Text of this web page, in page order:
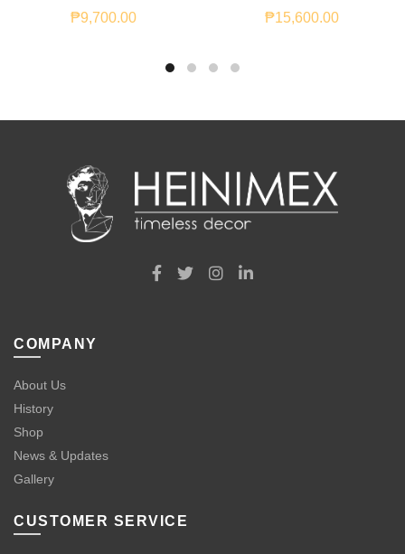
₱9,700.00
₱15,600.00
COMPANY
About Us
History
Shop
News & Updates
Gallery
CUSTOMER SERVICE